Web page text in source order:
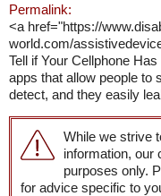
Permalink:
<a href="https://
world.com/
Tell if Your Cellphone
apps that allow people to
detect, and they easily
While we strive
information, our
purposes only.
for advice specific to